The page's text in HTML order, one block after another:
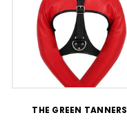
THE GREEN TANNERS